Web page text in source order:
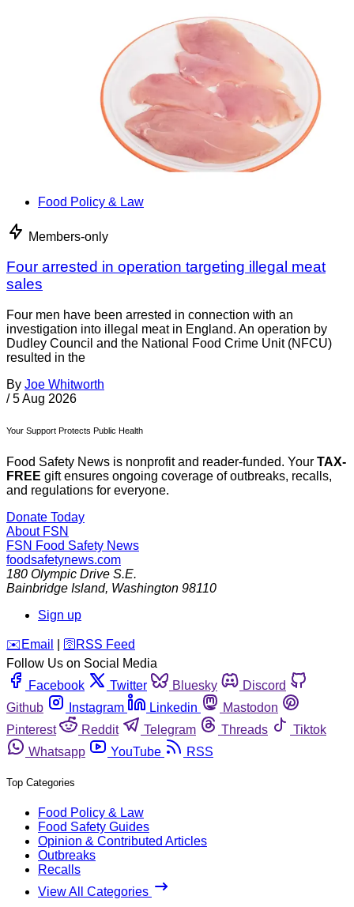
Food Policy & Law
Members-only
Four arrested in operation targeting illegal meat
sales
Four men have been arrested in connection with an
investigation into illegal meat in England. An operation by
Dudley Council and the National Food Crime Unit (NFCU)
resulted in the
By Joe Whitworth
/ 5 Aug 2026
Your Support Protects Public Health
Food Safety News is nonprofit and reader-funded. Your TAX-
FREE gift ensures ongoing coverage of outbreaks, recalls,
and regulations for everyone.
Donate Today
About FSN
FSN Food Safety News
foodsafetynews.com
180 Olympic Drive S.E.
Bainbridge Island, Washington 98110
Sign up
️✉️ Email 🛜 RSS Feed
Follow Us on Social Media
Facebook
Twitter Bluesky
Discord
Github
Instagram Linkedin
Mastodon
Pinterest
Reddit Telegram Threads
Tiktok
Whatsapp
YouTube RSS
Top Categories
Food Policy & Law
Food Safety Guides
Opinion & Contributed Articles
Outbreaks
Recalls
View All Categories